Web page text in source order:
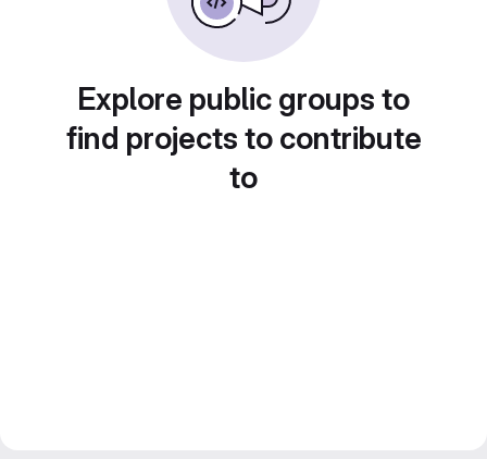
Explore public groups to
find projects to contribute
to